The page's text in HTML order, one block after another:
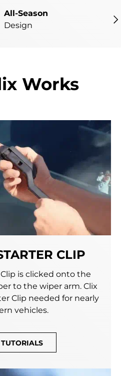
All-Season
Design
Works
CLIP
is clicked onto the
to the wiper arm. Clix
Clip needed for nearly
vehicles.